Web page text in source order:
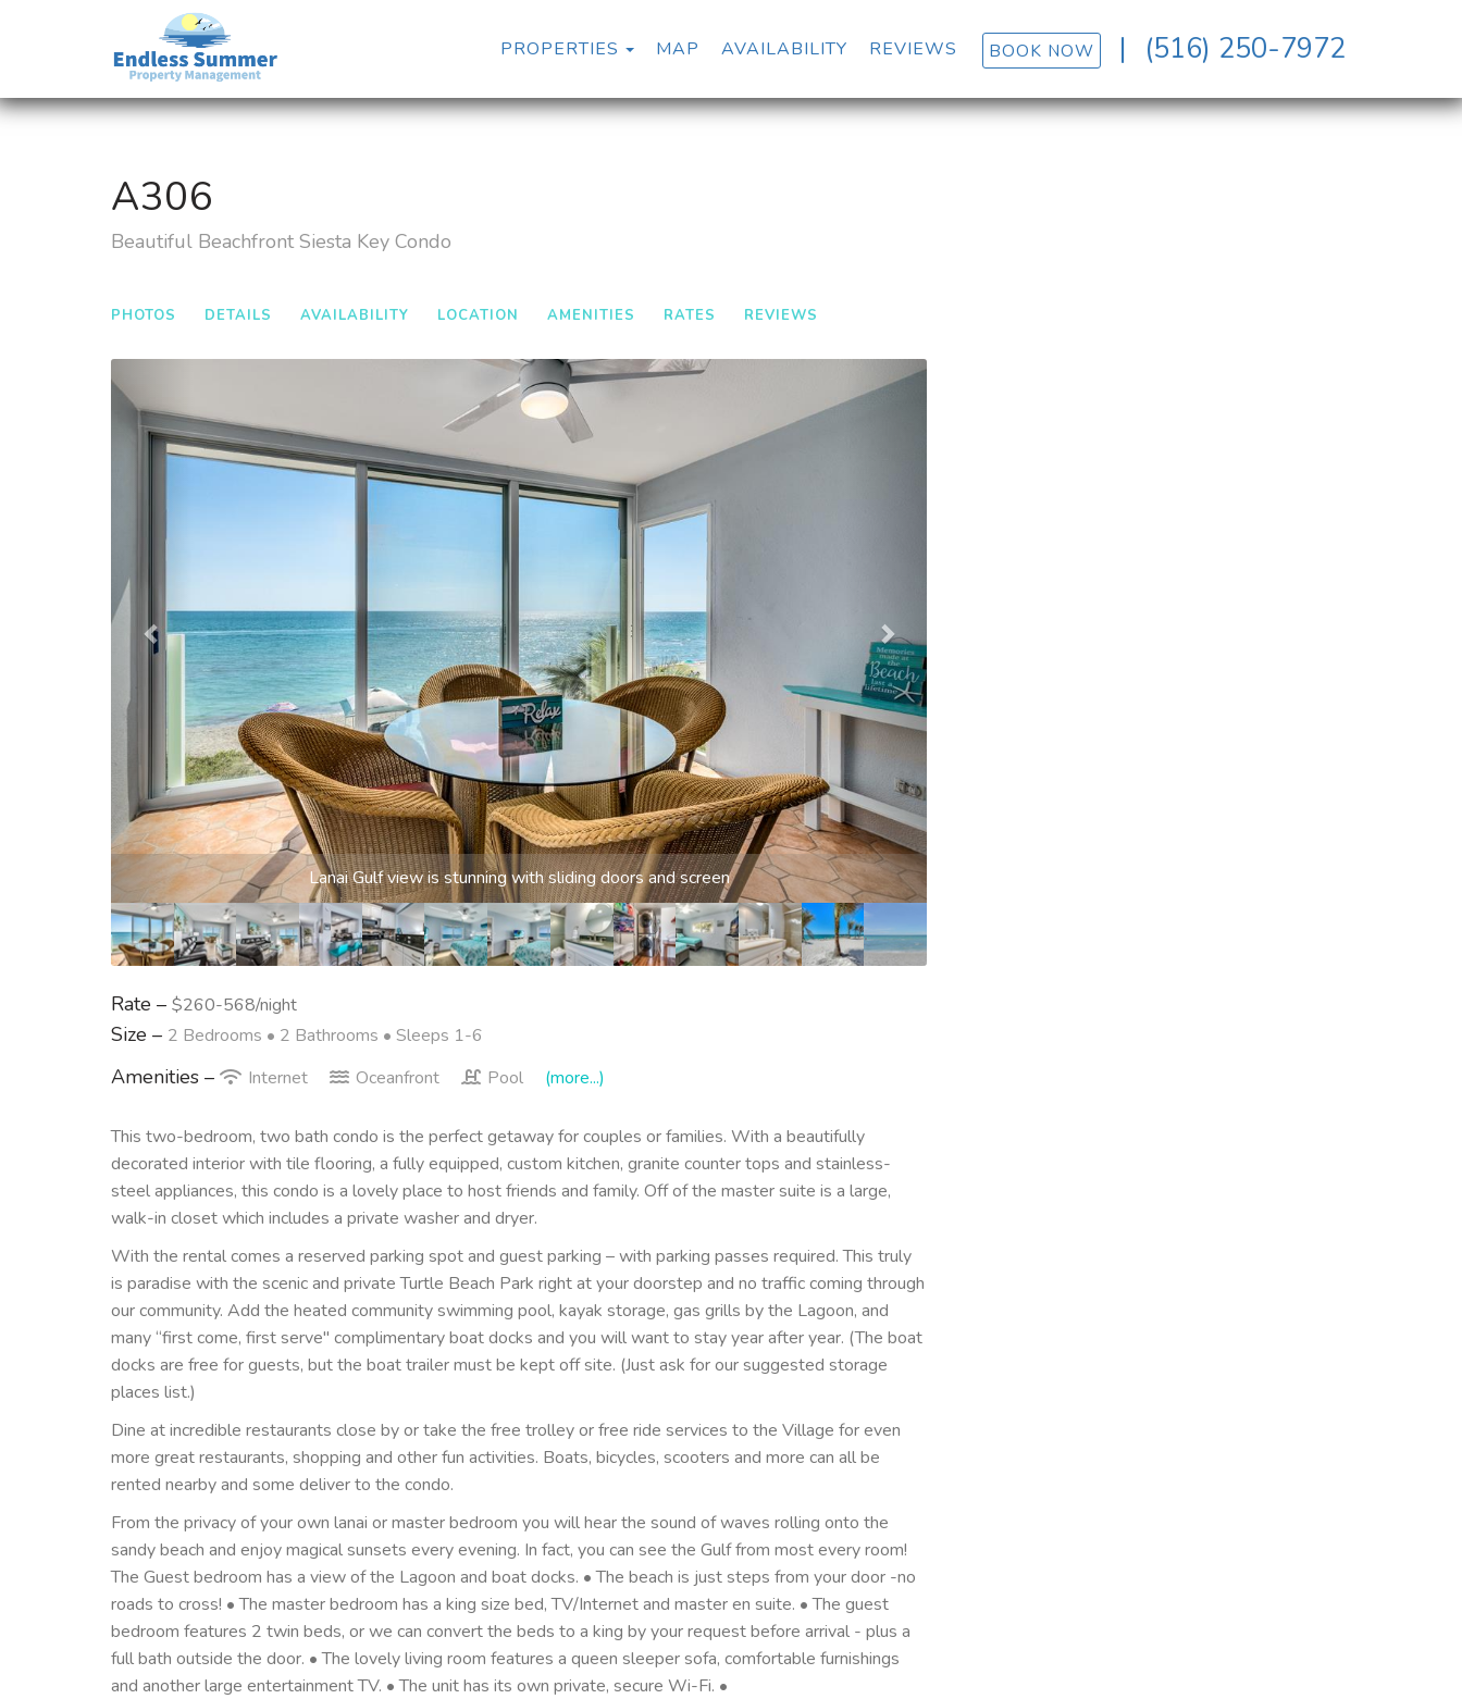
PROPERTIES TOGGLE DROPDOWN
MAP AVAILABILITY REVIEWS BOOK NOW | (516) 250-7972
A306
Beautiful Beachfront Siesta Key Condo
PHOTOS DETAILS AVAILABILITY LOCATION AMENITIES RATES REVIEWS
Gulf view from living room
Previous Next
Rate – $260-568/night
Size – 2 Bedrooms • 2 Bathrooms • Sleeps 1-6
Amenities – Internet Oceanfront Pool (more...)
This two-bedroom, two bath condo is the perfect getaway for couples or families. With a beautifully
decorated interior with tile flooring, a fully equipped, custom kitchen, granite counter tops and stainless-
steel appliances, this condo is a lovely place to host friends and family. Off of the master suite is a large,
walk-in closet which includes a private washer and dryer.
With the rental comes a reserved parking spot and guest parking – with parking passes required. This truly
is paradise with the scenic and private Turtle Beach Park right at your doorstep and no traffic coming through
our community. Add the heated community swimming pool, kayak storage, gas grills by the Lagoon, and
many “first come, first serve" complimentary boat docks and you will want to stay year after year. (The boat
docks are free for guests, but the boat trailer must be kept off site. (Just ask for our suggested storage
places list.)
Dine at incredible restaurants close by or take the free trolley or free ride services to the Village for even
more great restaurants, shopping and other fun activities. Boats, bicycles, scooters and more can all be
rented nearby and some deliver to the condo.
From the privacy of your own lanai or master bedroom you will hear the sound of waves rolling onto the
sandy beach and enjoy magical sunsets every evening. In fact, you can see the Gulf from most every room!
The Guest bedroom has a view of the Lagoon and boat docks. • The beach is just steps from your door -no
roads to cross! • The master bedroom has a king size bed, TV/Internet and master en suite. • The guest
bedroom features 2 twin beds, or we can convert the beds to a king by your request before arrival - plus a
full bath outside the door. • The lovely living room features a queen sleeper sofa, comfortable furnishings
and another large entertainment TV. • The unit has its own private, secure Wi-Fi. •